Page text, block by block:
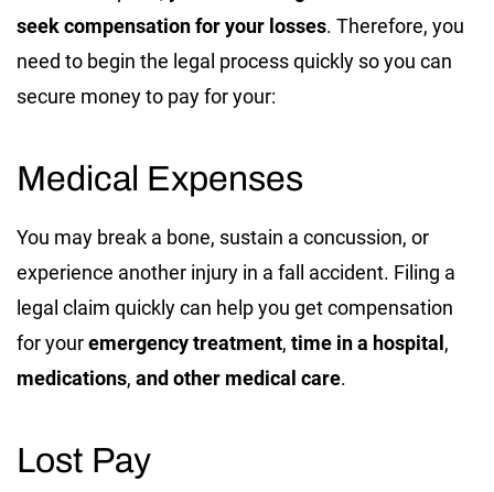
seek compensation for your losses. Therefore, you
need to begin the legal process quickly so you can
secure money to pay for your:
Medical Expenses
You may break a bone, sustain a concussion, or
experience another injury in a fall accident. Filing a
legal claim quickly can help you get compensation
for youremergency treatment, time in a hospital ,
medications, and other medical care.
Lost Pay